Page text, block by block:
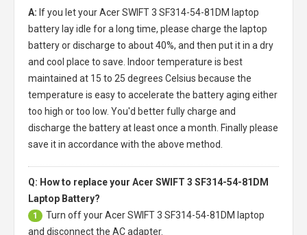
A: If you let yourAcer SWIFT 3 SF314-54-81DM laptop
battery lay idle for a long time, please charge the laptop
battery or discharge to about 40%, and then put it in a dry
and cool place to save. Indoor temperature is best
maintained at 15 to 25 degrees Celsius because the
temperature is easy to accelerate the battery aging either
too high or too low. You'd better fully charge and
discharge the battery at least once a month. Finally please
save it in accordance with the above method.
Q: How to replace your Acer SWIFT 3 SF314-54-81DM
Laptop Battery?
1 Turn off yourAcer SWIFT 3 SF314-54-81DM laptop
and disconnect the AC adapter.